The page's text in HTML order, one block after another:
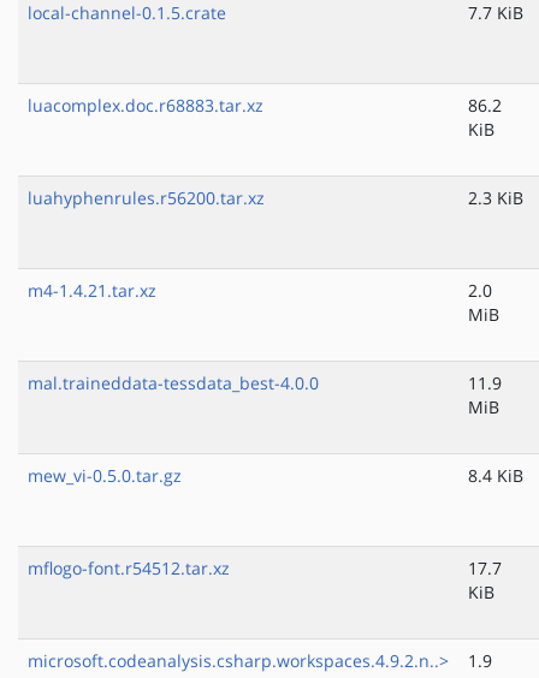
local-channel-0.1.5.crate 7.7 KiB
luacomplex.doc.r68883.tar.xz
86.2
KiB
luahyphenrules.r56200.tar.xz 2.3 KiB
m4-1.4.21.tar.xz
2.0
MiB
mal.traineddata-tessdata_best-4.0.0
11.9
MiB
mew_vi-0.5.0.tar.gz 8.4 KiB
mflogo-font.r54512.tar.xz
17.7
KiB
microsoft.codeanalysis.csharp.workspaces.4.9.2.n..>
1.9